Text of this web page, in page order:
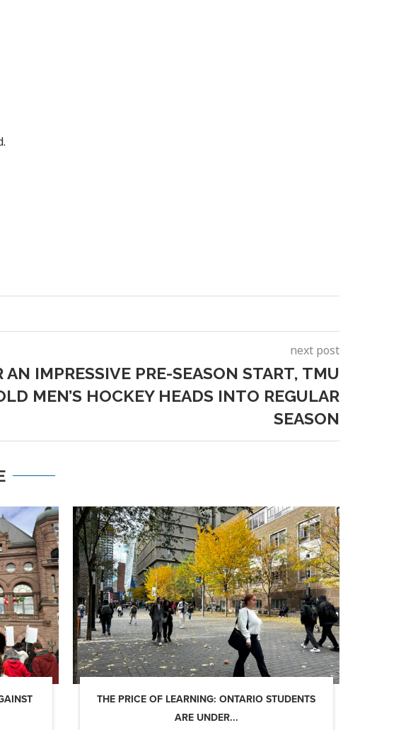
next post
AN IMPRESSIVE PRE-SEASON START, TMU
MEN’S HOCKEY HEADS INTO REGULAR
SEASON
THE PRICE OF LEARNING: ONTARIO STUDENTS
ARE UNDER...